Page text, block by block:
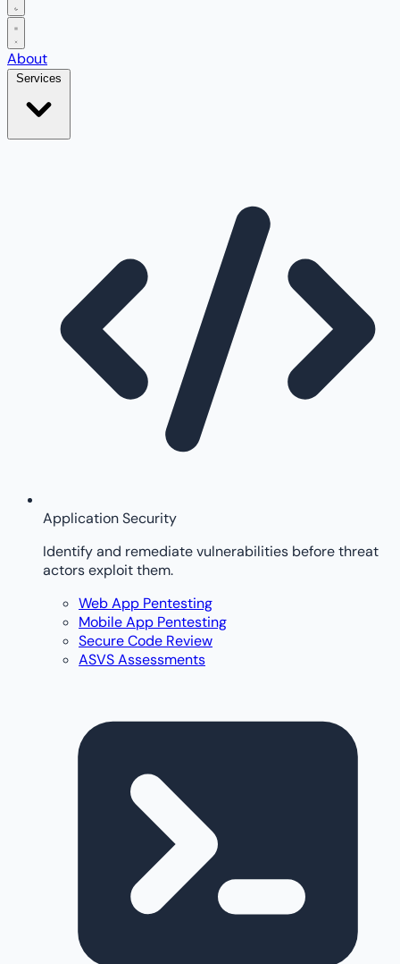
Open main menu
About
Application Security
Identify and remediate vulnerabilities before threat
actors exploit them.
Web App Pentesting
Mobile App Pentesting
Secure Code Review
ASVS Assessments